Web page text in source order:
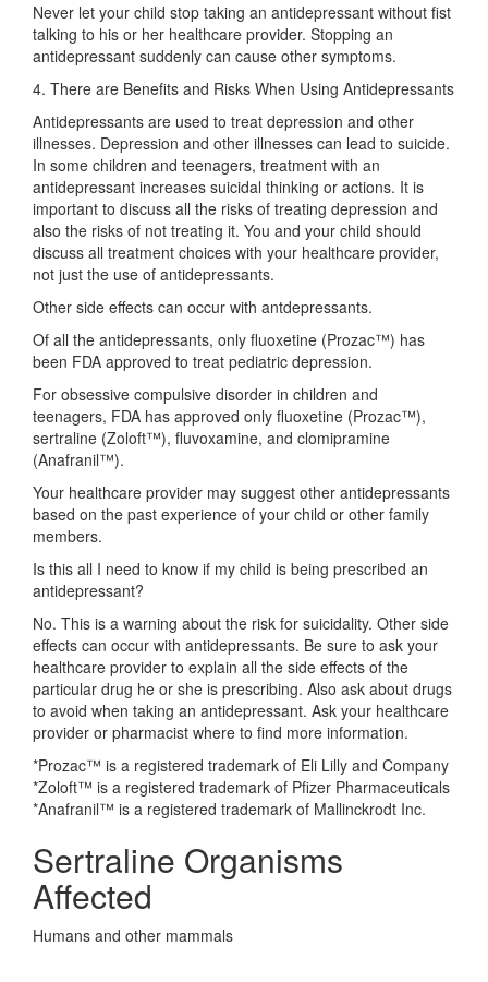
Never let your child stop taking an antidepressant without fist
talking to his or her healthcare provider. Stopping an
antidepressant suddenly can cause other symptoms.
4. There are Benefits and Risks When Using Antidepressants
Antidepressants are used to treat depression and other
illnesses. Depression and other illnesses can lead to suicide.
In some children and teenagers, treatment with an
antidepressant increases suicidal thinking or actions. It is
important to discuss all the risks of treating depression and
also the risks of not treating it. You and your child should
discuss all treatment choices with your healthcare provider,
not just the use of antidepressants.
Other side effects can occur with antdepressants.
Of all the antidepressants, only fluoxetine (Prozac™) has
been FDA approved to treat pediatric depression.
For obsessive compulsive disorder in children and
teenagers, FDA has approved only fluoxetine (Prozac™),
sertraline (Zoloft™), fluvoxamine, and clomipramine
(Anafranil™).
Your healthcare provider may suggest other antidepressants
based on the past experience of your child or other family
members.
Is this all I need to know if my child is being prescribed an
antidepressant?
No. This is a warning about the risk for suicidality. Other side
effects can occur with antidepressants. Be sure to ask your
healthcare provider to explain all the side effects of the
particular drug he or she is prescribing. Also ask about drugs
to avoid when taking an antidepressant. Ask your healthcare
provider or pharmacist where to find more information.
*Prozac™ is a registered trademark of Eli Lilly and Company
*Zoloft™ is a registered trademark of Pfizer Pharmaceuticals
*Anafranil™ is a registered trademark of Mallinckrodt Inc.
Sertraline Organisms
Affected
Humans and other mammals